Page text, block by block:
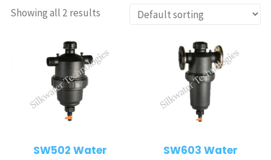
Showing all 2 results
SW502 Water
SW603 Water